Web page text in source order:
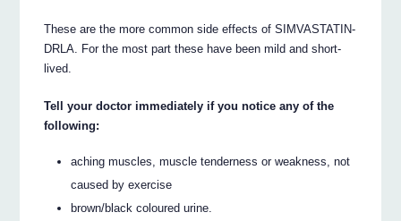
These are the more common side effects of SIMVASTATIN-
DRLA. For the most part these have been mild and short-
lived.
Tell your doctor immediately if you notice any of the
following:
aching muscles, muscle tenderness or weakness, not
caused by exercise
brown/black coloured urine.